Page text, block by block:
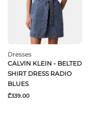
Dresses
CALVIN KLEIN - BELTED
SHIRT DRESS RADIO
BLUES
₾339.00